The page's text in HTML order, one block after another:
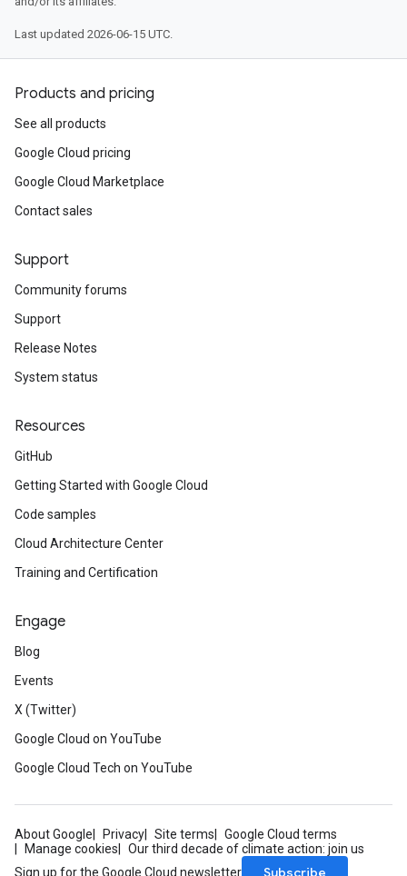
Last updated 2026-06-15 UTC.
Products and pricing
See all products
Google Cloud pricing
Google Cloud Marketplace
Contact sales
Support
Community forums
Support
Release Notes
System status
Resources
GitHub
Getting Started with Google Cloud
Code samples
Cloud Architecture Center
Training and Certification
Engage
Blog
Events
X (Twitter)
Google Cloud on YouTube
Google Cloud Tech on YouTube
About Google Privacy Site terms
Google Cloud terms
Manage cookies
Our third decade of climate action: join us
Sign up for the Google Cloud newsletter
Subscribe